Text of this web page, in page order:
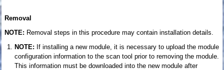
Removal
NOTE: Removal steps in this procedure may contain installation details.
NOTE: If installing a new module, it is necessary to upload the module
configuration information to the scan tool prior to removing the module.
This information must be downloaded into the new module after